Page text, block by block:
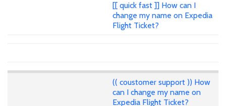
[[ quick fast ]] How can I
change my name on Expedia
Flight Ticket?
(( coustomer support )) How
can I change my name on
Expedia Flight Ticket?